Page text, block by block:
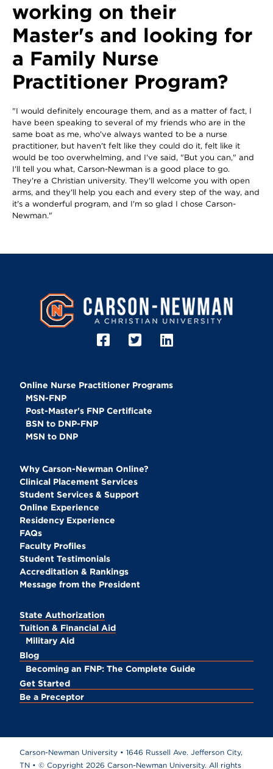
working on their
Master's and looking for
a Family Nurse
Practitioner Program?
"I would definitely encourage them, and as a matter of fact, I
have been speaking to several of my friends who are in the
same boat as me, who've always wanted to be a nurse
practitioner, but haven't felt like they could do it, felt like it
would be too overwhelming, and I've said, "But you can," and
I'll tell you what, Carson-Newman is a good place to go.
They're a Christian university. They'll welcome you with open
arms, and they'll help you each and every step of the way, and
it's a wonderful program, and I'm so glad I chose Carson-
Newman."
Image
Online Nurse Practitioner Programs
MSN-FNP
Post-Master's FNP Certificate
BSN to DNP-FNP
MSN to DNP
Why Carson-Newman Online?
Clinical Placement Services
Student Services & Support
Online Experience
Residency Experience
FAQs
Faculty Profiles
Student Testimonials
Accreditation & Rankings
Message from the President
State Authorization
Tuition & Financial Aid
Military Aid
Blog
Becoming an FNP: The Complete Guide
Get Started
Be a Preceptor
Carson-Newman University • 1646 Russell Ave. Jefferson City,
TN • © Copyright 2026 Carson-Newman University. All rights